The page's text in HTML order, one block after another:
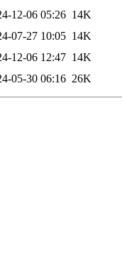
12-06 05:26 14K
07-27 10:05 14K
12-06 12:47 14K
05-30 06:16 26K